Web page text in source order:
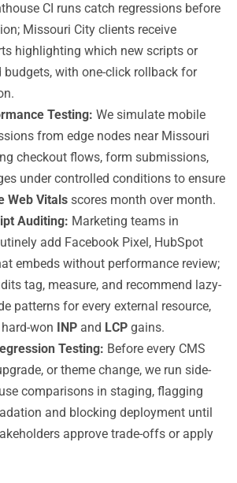
CI runs catch regressions before
Missouri City clients receive
highlighting which new scripts or
budgets, with one-click rollback for
Testing: We simulate mobile
from edge nodes near Missouri
checkout flows, form submissions,
under controlled conditions to ensure
Web Vitals scores month over month.
Auditing: Marketing teams in
add Facebook Pixel, HubSpot
embeds without performance review;
tag, measure, and recommend lazy-
patterns for every external resource,
won INP and LCP gains.
Testing: Before every CMS
or theme change, we run side-
comparisons in staging, flagging
and blocking deployment until
approve trade-offs or apply